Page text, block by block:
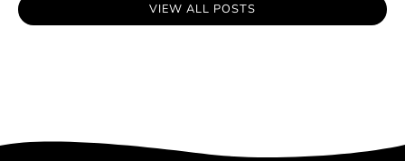
VIEW ALL POSTS